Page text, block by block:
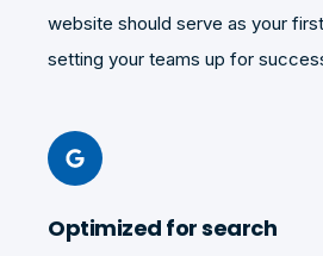
website should serve as your
setting your teams up for
Optimized for search